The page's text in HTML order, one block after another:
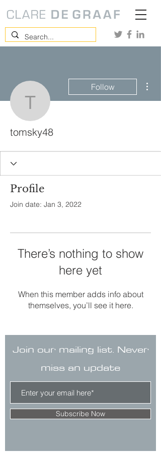
tomsky48
Follow
tomsky48
Profile
Join date: Jan 3, 2022
There’s nothing to show
here yet
When this member adds info about
themselves, you’ll see it here.
Join our mailing list. Never
miss an update
Subscribe Now